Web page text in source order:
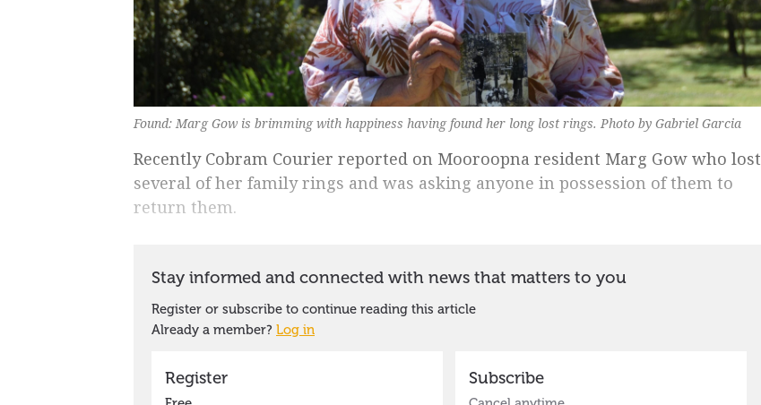
Found: Marg Gow is brimming with happiness having found her long lost rings. Photo by Gabriel Garcia
Recently Cobram Courier reported on Mooroopna resident Marg Gow who lost
several of her family rings and was asking anyone in possession of them to
return them.